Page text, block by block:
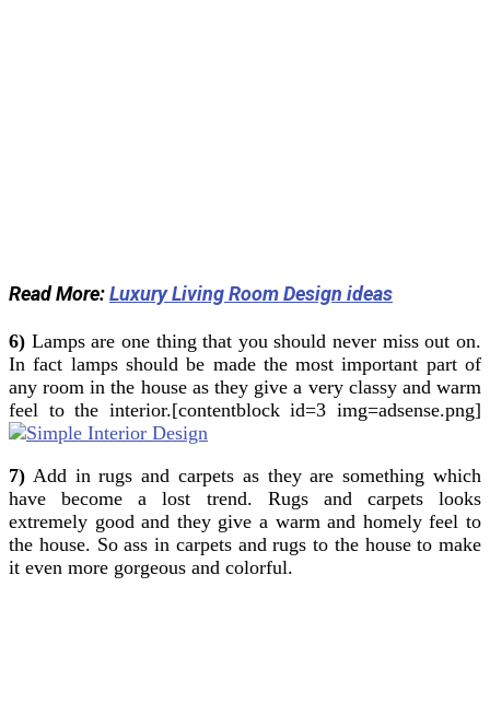
Read More:Luxury Living Room Design ideas
6) Lamps are one thing that you should never miss out on.
In fact lamps should be made the most important part of
any room in the house as they give a very classy and warm
feel to the interior.[contentblock id=3 img=adsense.png]
7) Add in rugs and carpets as they are something which
have become a lost trend. Rugs and carpets looks
extremely good and they give a warm and homely feel to
the house. So ass in carpets and rugs to the house to make
it even more gorgeous and colorful.